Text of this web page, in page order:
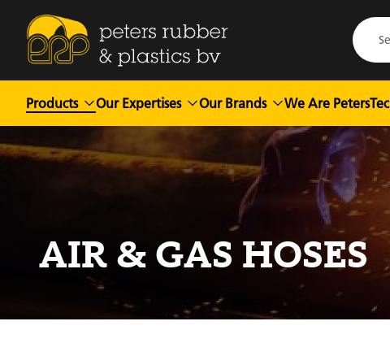
Products Our Expertises Our Brands We Are Peters
AIR & GAS HOSES